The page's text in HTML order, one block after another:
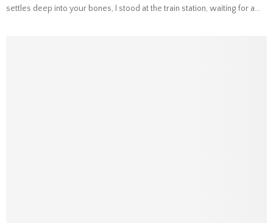
settles deep into your bones, I stood at the train station, waiting for a...